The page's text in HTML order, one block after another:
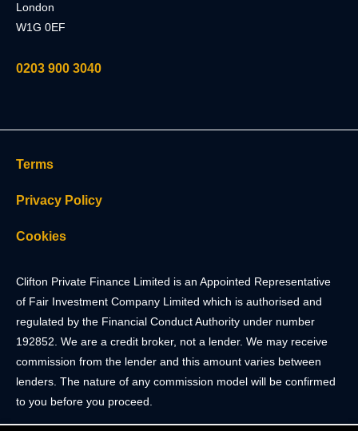
London
W1G 0EF
0203 900 3040
Terms
Privacy Policy
Cookies
Clifton Private Finance Limited is an Appointed Representative
of Fair Investment Company Limited which is authorised and
regulated by the Financial Conduct Authority under number
192852. We are a credit broker, not a lender. We may receive
commission from the lender and this amount varies between
lenders. The nature of any commission model will be confirmed
to you before you proceed.